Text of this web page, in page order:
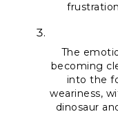
The
becoming
into the
weariness,
dinosaur